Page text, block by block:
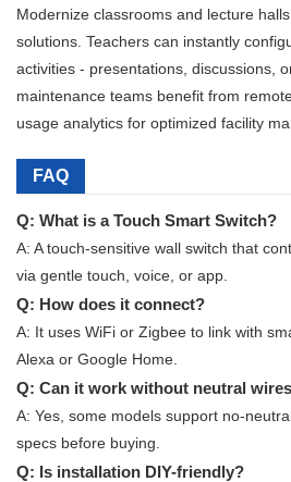
Modernize classrooms and lecture
solutions. Teachers can instantly
activities - presentations, discussions,
maintenance teams benefit from
usage analytics for optimized facility
FAQ
Q: What is a Touch Smart Switch?
A: A touch-sensitive wall switch that
via gentle touch, voice, or app.
Q: How does it connect?
A: It uses WiFi or Zigbee to link with
Alexa or Google Home.
Q: Can it work without neutral
A: Yes, some models support no-
specs before buying.
Q: Is installation DIY-friendly?